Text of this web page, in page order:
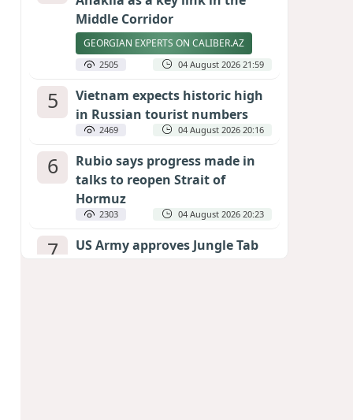
Middle Corridor
GEORGIAN EXPERTS ON CALIBER.AZ
2505 04 August 2026 21:59
5
Vietnam expects historic high
in Russian tourist numbers
2469 04 August 2026 20:16
6
Rubio says progress made in
talks to reopen Strait of
Hormuz
2303 04 August 2026 20:23
7
US Army approves Jungle Tab